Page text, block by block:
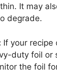
It may
degrade.
If your recipe
duty foil or
the foil